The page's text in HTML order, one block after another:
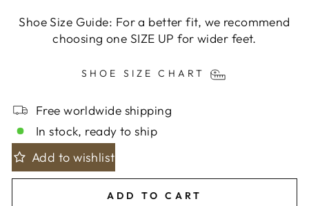
Shoe Size Guide: For a better fit, we recommend
choosing one SIZE UP for wider feet.
SHOE SIZE CHART
Free worldwide shipping
In stock, ready to ship
Add to wishlist
ADD TO CART